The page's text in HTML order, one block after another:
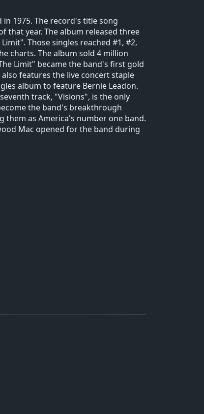
1975. The record's title song
that year. The album released three
Those singles reached #1, #2,
charts. The album sold 4 million
Limit" became the band's first gold
features the live concert staple
album to feature Bernie Leadon.
track, "Visions", is the only
the band's breakthrough
as America's number one band.
Mac opened for the band during